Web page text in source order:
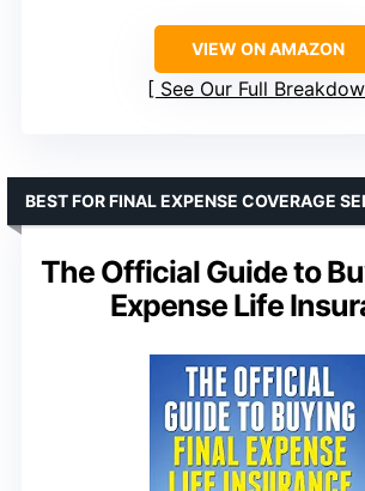
VIEW ON AMAZON
See Our Full
The Official Guide to
Expense Life
BEST FOR FINAL EXPENSE COVERAGE